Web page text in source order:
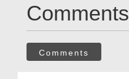
Comments
Comments